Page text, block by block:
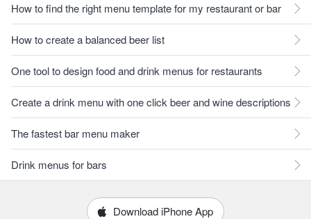
How to find the right menu template for my restaurant or bar
How to create a balanced beer list
One tool to design food and drink menus for restaurants
Create a drink menu with one click beer and wine descriptions
The fastest bar menu maker
Drink menus for bars
Download iPhone App